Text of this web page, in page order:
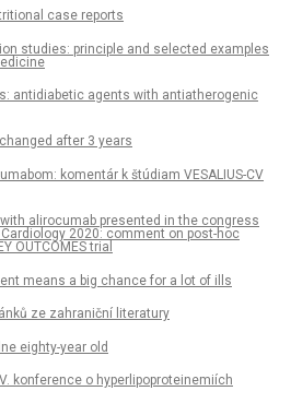
case reports
studies: principle and selected examples
antidiabetic agents with antiatherogenic
after 3 years
komentár k štúdiam VESALIUS-CV
alirocumab presented in the congress
2020: comment on post-hoc
OUTCOMES trial
means a big chance for a lot of ills
ze zahraniční literatury
eighty-year old
konference o hyperlipoproteinemiích